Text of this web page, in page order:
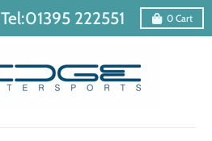
Tel:01395 222551 0 Cart